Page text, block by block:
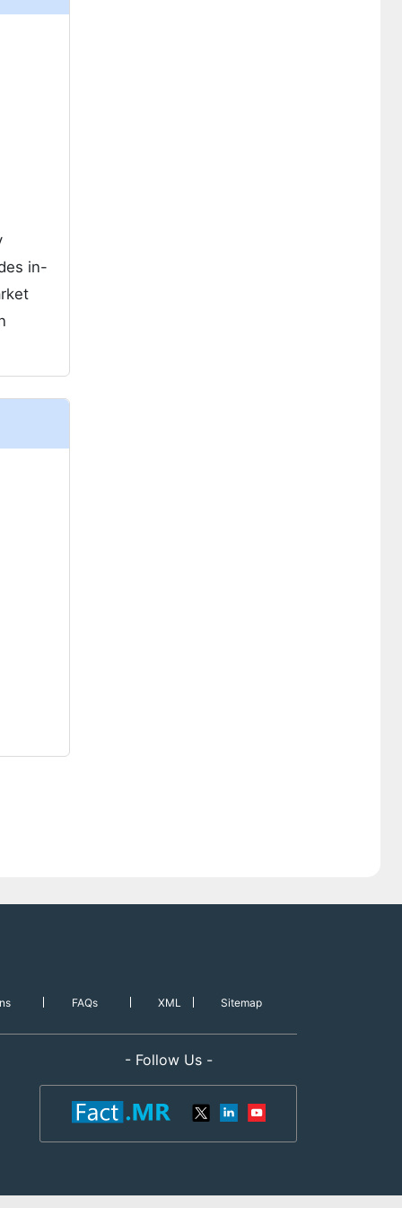
in-
FAQs XML Sitemap
- Follow Us -